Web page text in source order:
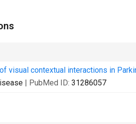
visual contextual interactions in
| PubMed ID: 31286057